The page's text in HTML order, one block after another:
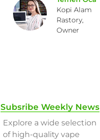
Kopi Alam
Rastory,
Owner
Subsribe Weekly News
Explore a wide selection
of high-quality vape